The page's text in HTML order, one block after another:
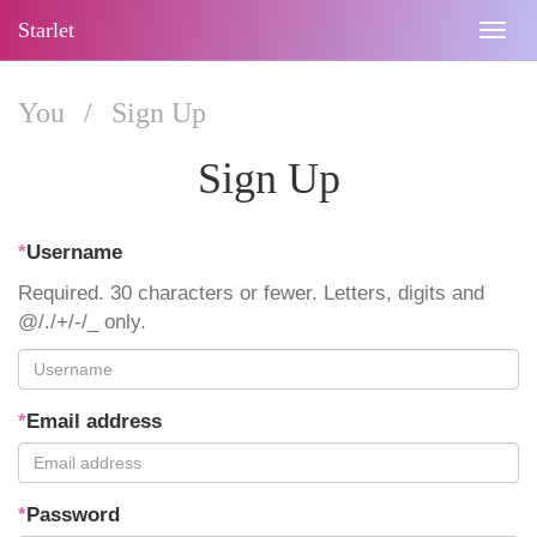
Starlet
You / Sign Up
Sign Up
*Username
Required. 30 characters or fewer. Letters, digits and
@/./+/-/_ only.
*Email address
*Password